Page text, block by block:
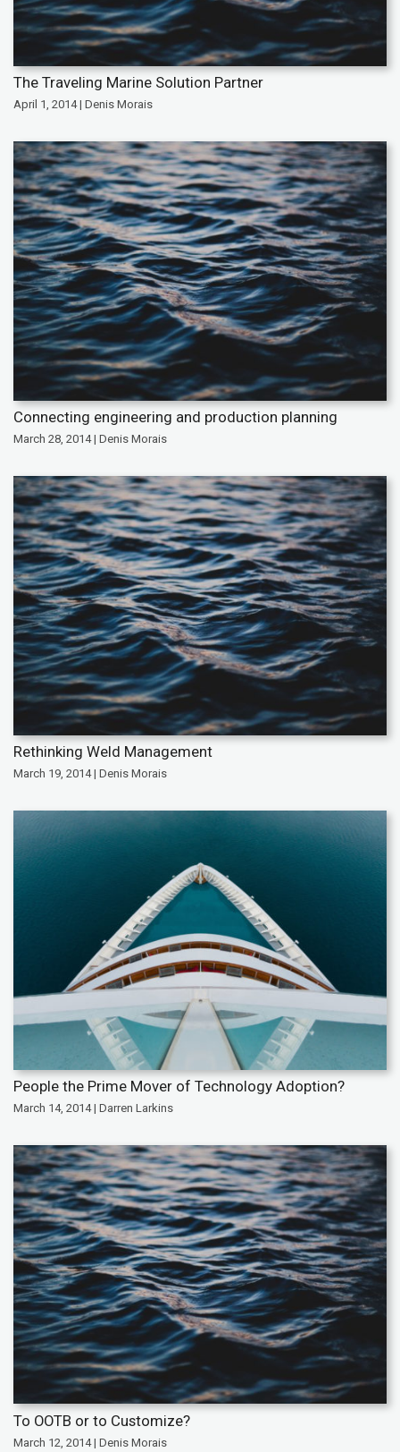
The Traveling Marine Solution Partner
April 1, 2014 | Denis Morais
Connecting engineering and production planning
March 28, 2014 | Denis Morais
Rethinking Weld Management
March 19, 2014 | Denis Morais
People the Prime Mover of Technology Adoption?
March 14, 2014 | Darren Larkins
To OOTB or to Customize?
March 12, 2014 | Denis Morais